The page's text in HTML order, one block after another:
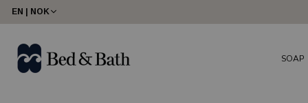
share23
EN | NOK
SOAP